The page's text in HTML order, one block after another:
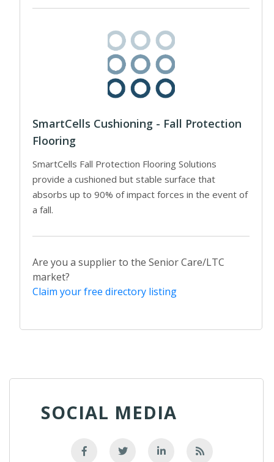
SmartCells Cushioning - Fall Protection
Flooring
SmartCells Fall Protection Flooring Solutions
provide a cushioned but stable surface that
absorbs up to 90% of impact forces in the event of
a fall.
Are you a supplier to the Senior Care/LTC
market?
Claim your free directory listing
SOCIAL MEDIA